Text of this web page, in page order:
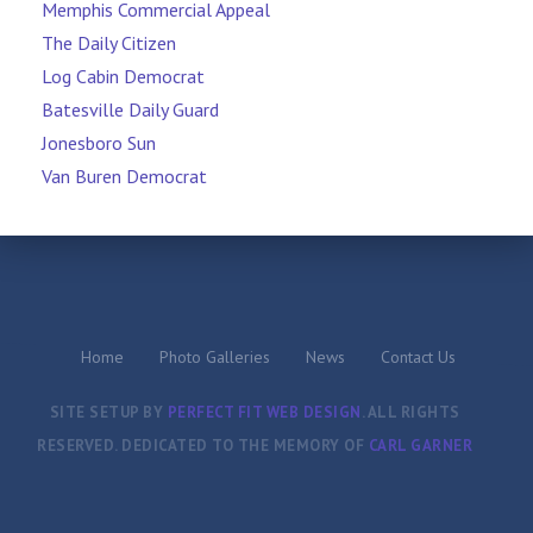
Memphis Commercial Appeal
The Daily Citizen
Log Cabin Democrat
Batesville Daily Guard
Jonesboro Sun
Van Buren Democrat
Home Photo Galleries News Contact Us
SITE SETUP BY PERFECT FIT WEB DESIGN. ALL RIGHTS
RESERVED. DEDICATED TO THE MEMORY OF CARL GARNER